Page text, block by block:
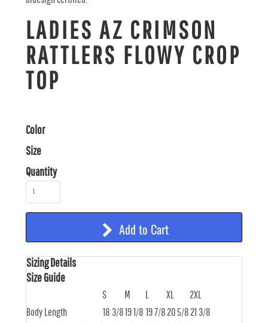
LADIES AZ CRIMSON
RATTLERS FLOWY CROP
TOP
Color
Size
Quantity
Add to Cart
Sizing Details
Size Guide
S M L XL
2XL
Body Length
18 3/819 1/8 19 7/820 5/821 3/8